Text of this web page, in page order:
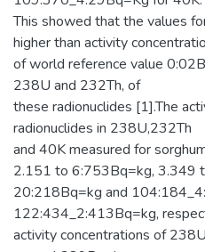
This showed that the values
higher than activity
of world reference value
238U and 232Th, of
these radionuclides [1].The
radionuclides in 238U,232Th
and 40K measured for
2.151 to 6:753Bq=kg, 3.349
20:218Bq=kg and
122:434_2:413Bq=kg,
activity concentrations of